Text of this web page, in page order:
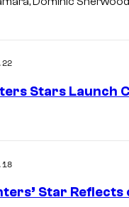
Stars Launch
Star